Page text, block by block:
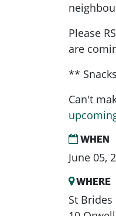
Please
are
**
Can't
WHEN
June 05,
WHERE
St